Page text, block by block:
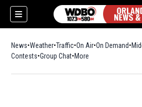
News Weather Traffic On Air On Demand
Contests Group Chat More